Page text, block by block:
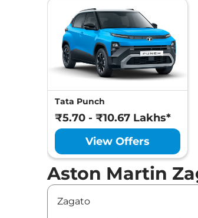
Tata Punch
₹5.70 - ₹10.67 Lakhs*
View Offers
Aston Martin
Zagato